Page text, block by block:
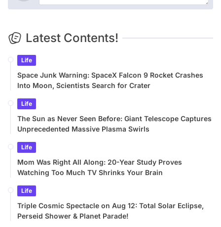
Latest Contents!
Life
Space Junk Warning: SpaceX Falcon 9 Rocket Crashes
Into Moon, Scientists Search for Crater
Life
The Sun as Never Seen Before: Giant Telescope Captures
Unprecedented Massive Plasma Swirls
Life
Mom Was Right All Along: 20-Year Study Proves
Watching Too Much TV Shrinks Your Brain
Life
Triple Cosmic Spectacle on Aug 12: Total Solar Eclipse,
Perseid Shower & Planet Parade!